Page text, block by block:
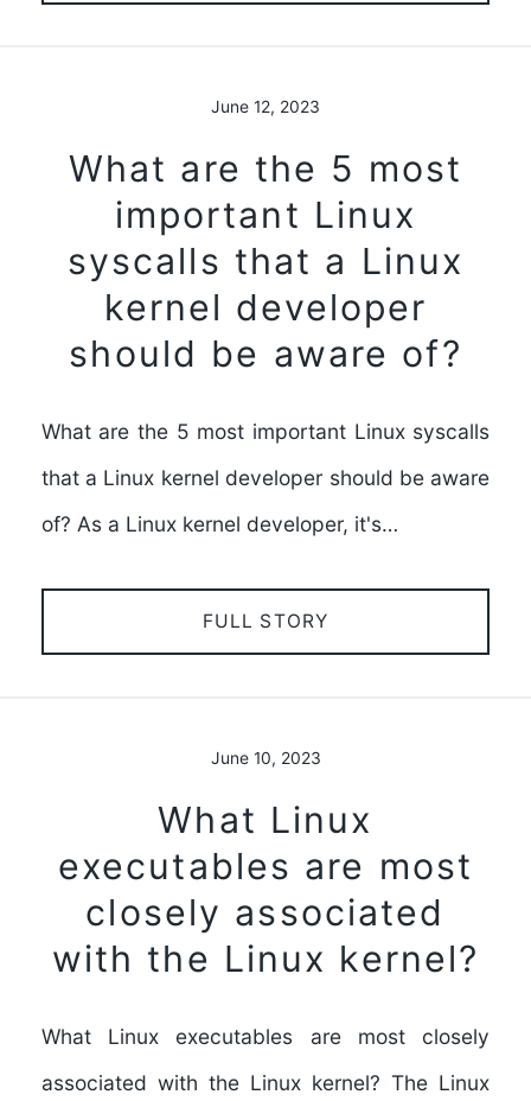
June 12, 2023
What are the 5 most
important Linux
syscalls that a Linux
kernel developer
should be aware of?
What are the 5 most important Linux syscalls
that a Linux kernel developer should be aware
of? As a Linux kernel developer, it's…
FULL STORY
June 10, 2023
What Linux
executables are most
closely associated
with the Linux kernel?
What Linux executables are most closely
associated with the Linux kernel? The Linux